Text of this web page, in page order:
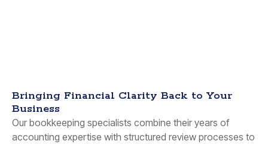
Bringing Financial Clarity Back to Your
Business
Our bookkeeping specialists combine their years of
accounting expertise with structured review processes to